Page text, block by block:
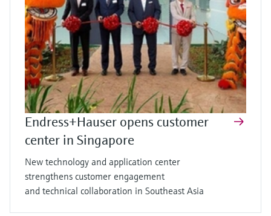
Endress+Hauser opens customer
center in Singapore
New technology and application center
strengthens customer engagement
and technical collaboration in Southeast Asia